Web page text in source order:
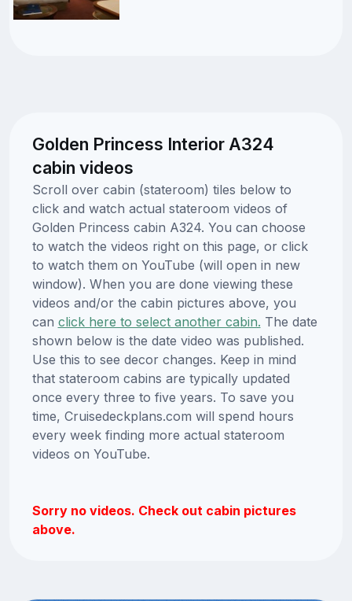
Golden Princess Interior A324
cabin videos
Scroll over cabin (stateroom) tiles below to
click and watch actual stateroom videos of
Golden Princess cabin A324. You can choose
to watch the videos right on this page, or click
to watch them on YouTube (will open in new
window). When you are done viewing these
videos and/or the cabin pictures above, you
can click here to select another cabin. The date
shown below is the date video was published.
Use this to see decor changes. Keep in mind
that stateroom cabins are typically updated
once every three to five years. To save you
time, Cruisedeckplans.com will spend hours
every week finding more actual stateroom
videos on YouTube.
Sorry no videos. Check out cabin pictures
above.